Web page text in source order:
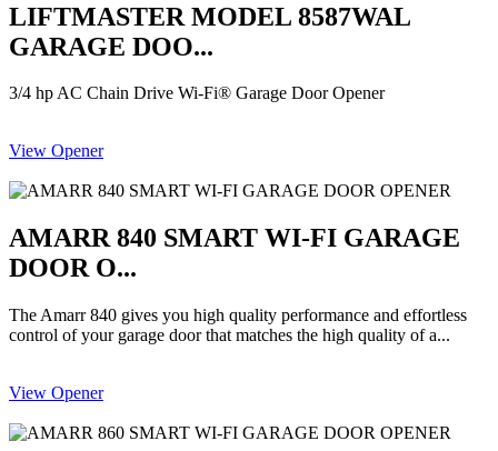
LIFTMASTER MODEL 8587WAL
GARAGE DOO...
3/4 hp AC Chain Drive Wi-Fi® Garage Door Opener
View Opener
AMARR 840 SMART WI-FI GARAGE
DOOR O...
The Amarr 840 gives you high quality performance and effortless
control of your garage door that matches the high quality of a...
View Opener